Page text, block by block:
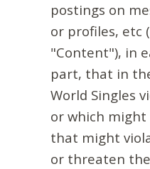
postings on
or profiles, etc
"Content"), in
part, that in
World Singles
or which might
that might
or threaten